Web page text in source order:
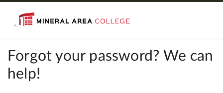
Forgot your password? We can
help!